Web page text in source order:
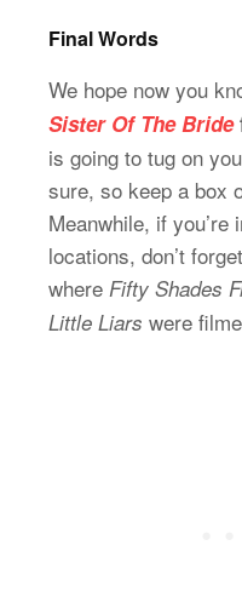
Final Words
We hope now you
Sister Of The Bride
is going to tug on
sure, so keep a box
Meanwhile, if
locations, don’t
where Fifty Shades
Little Liars were